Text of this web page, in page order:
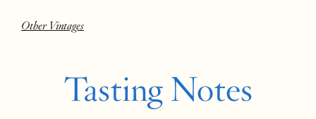
Other Vintages
Tasting Notes